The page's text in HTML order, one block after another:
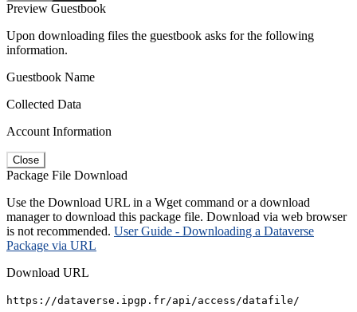
Preview Guestbook
Upon downloading files the guestbook asks for the following
information.
Guestbook Name
Collected Data
Account Information
Close
Package File Download
Use the Download URL in a Wget command or a download
manager to download this package file. Download via web browser
is not recommended. User Guide - Downloading a Dataverse
Package via URL
Download URL
https://dataverse.ipgp.fr/api/access/datafile/